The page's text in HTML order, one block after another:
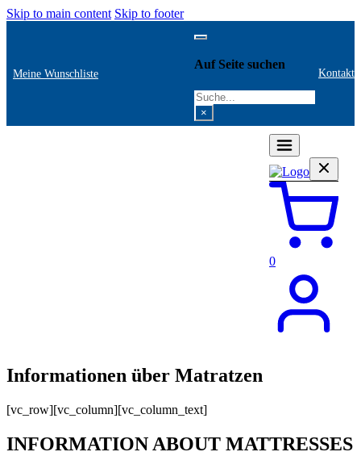
Skip to main content Skip to footer
Meine Wunschliste
Auf Seite suchen
Search
×
Kontakt
0
Informationen über Matratzen
[vc_row][vc_column][vc_column_text]
INFORMATION ABOUT MATTRESSES